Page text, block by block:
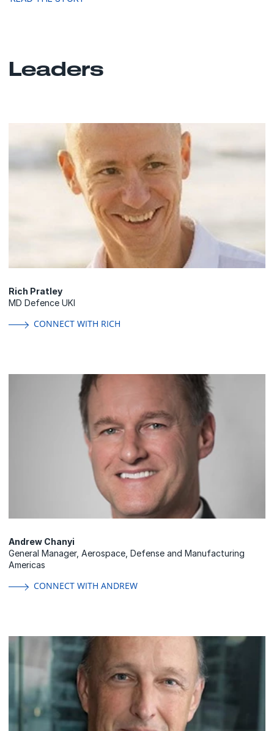
Leaders
Rich Pratley
MD Defence UKI
CONNECT WITH RICH
Andrew Chanyi
General Manager, Aerospace, Defense and Manufacturing
Americas
CONNECT WITH ANDREW